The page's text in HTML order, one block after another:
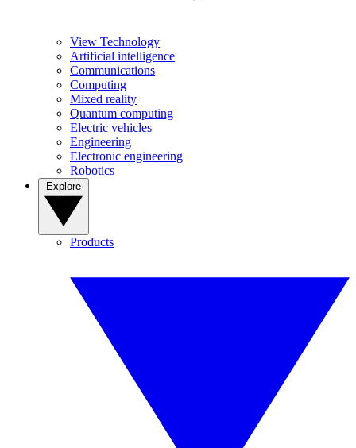
View Technology
Artificial intelligence
Communications
Computing
Mixed reality
Quantum computing
Electric vehicles
Engineering
Electronic engineering
Robotics
Products